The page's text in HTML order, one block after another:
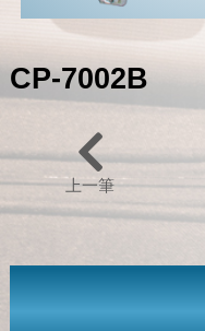
CP-7002B
上一筆